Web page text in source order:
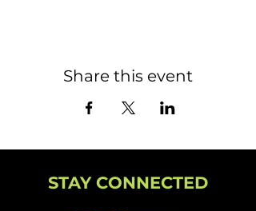
Share this event
STAY CONNECTED